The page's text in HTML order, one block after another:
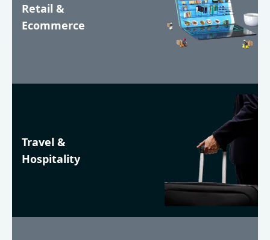
Retail &
Ecommerce
Travel &
Hospitality